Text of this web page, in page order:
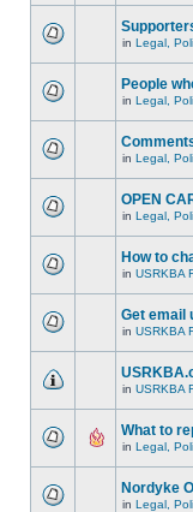
in Legal,
People
in Legal,
in Legal,
OPEN
in Legal,
How to
in USRKBA
Get email
in USRKBA
in USRKBA
What to
in Legal,
Nordyke
in Legal,